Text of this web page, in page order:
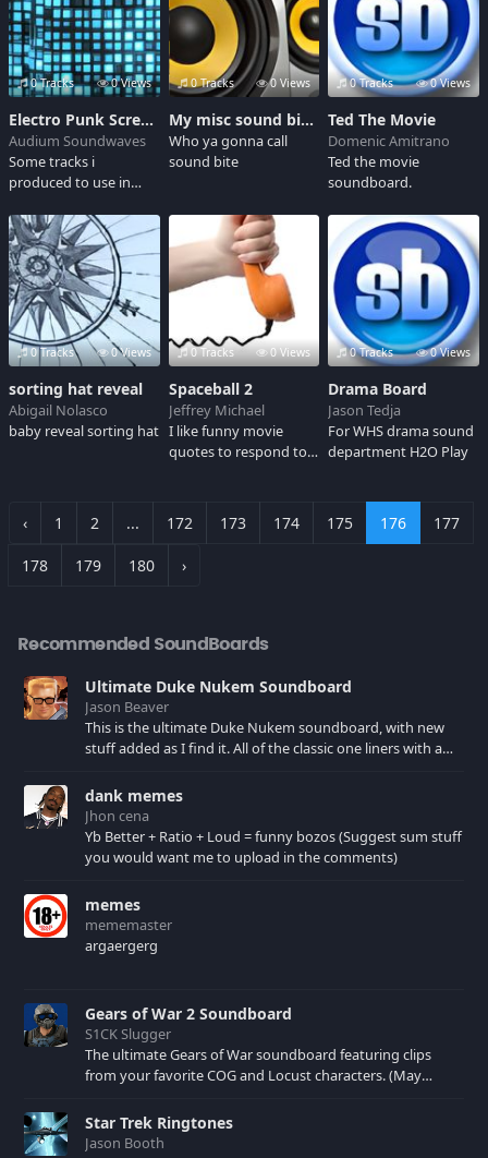
0 Tracks 0 Views
Electro Punk Screenplay Soundtrack
Audium Soundwaves
Some tracks i
produced to use in
0 Tracks 0 Views
My misc sound bites
Who ya gonna call
sound bite
0 Tracks 0 Views
Ted The Movie
Domenic Amitrano
Ted the movie
soundboard.
0 Tracks 0 Views
sorting hat reveal
Abigail Nolasco
baby reveal sorting hat
0 Tracks 0 Views
Spaceball 2
Jeffrey Michael
I like funny movie
quotes to respond to
0 Tracks 0 Views
Drama Board
Jason Tedja
For WHS drama sound
department H2O Play
‹ 1 2 ... 172 173 174 175 176 177
178 179 180 ›
Recommended SoundBoards
Ultimate Duke Nukem Soundboard
Jason Beaver
This is the ultimate Duke Nukem soundboard, with new
stuff added as I find it. All of the classic one liners with a
see 41, clear your browser cache!
dank memes
Jhon cena
Yb Better + Ratio + Loud = funny bozos (Suggest sum stuff
you would want me to upload in the comments)
memes
mememaster
argaergerg
Gears of War 2 Soundboard
S1CK Slugger
The ultimate Gears of War soundboard featuring clips
from your favorite COG and Locust characters. (May
Star Trek Ringtones
Jason Booth